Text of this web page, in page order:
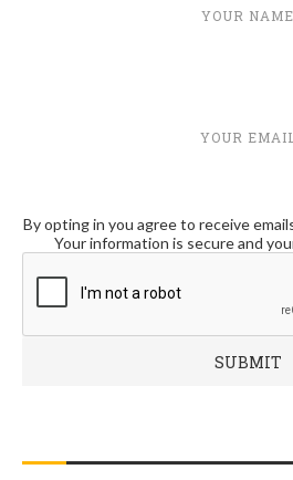
YOUR NAME
YOUR
By opting in you agree to receive
Your information is secure and